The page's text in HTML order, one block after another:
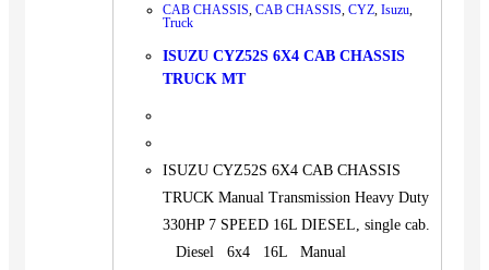
CAB CHASSIS, CAB CHASSIS, CYZ, Isuzu,
Truck
ISUZU CYZ52S 6X4 CAB CHASSIS
TRUCK MT
ISUZU CYZ52S 6X4 CAB CHASSIS
TRUCK Manual Transmission Heavy Duty
330HP 7 SPEED 16L DIESEL, single cab.
Diesel 6x4 16L Manual